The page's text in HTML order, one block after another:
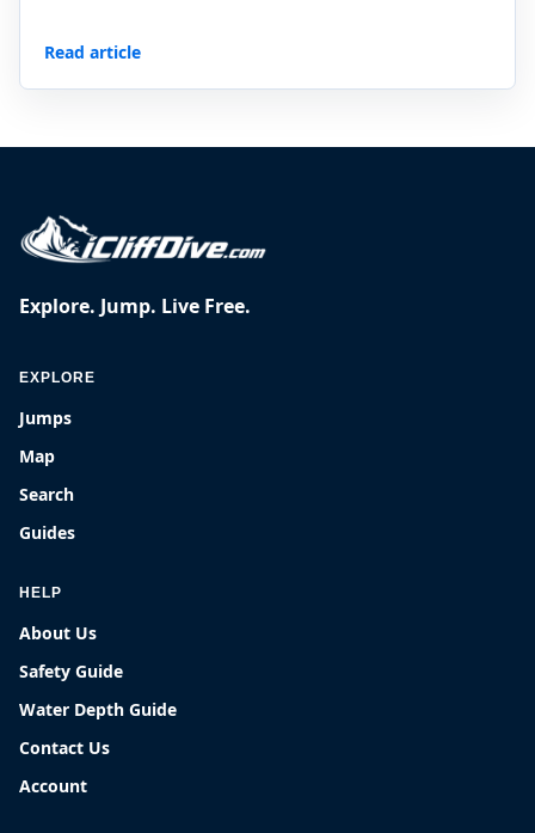
Read article
Explore. Jump. Live Free.
EXPLORE
Jumps
Map
Search
Guides
HELP
About Us
Safety Guide
Water Depth Guide
Contact Us
Account